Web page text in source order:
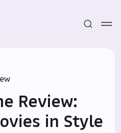
Review:
in Style